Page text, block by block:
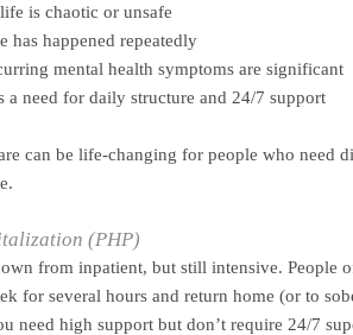
is chaotic or unsafe
has happened repeatedly
mental health symptoms are significant
a need for daily structure and 24/7 support
can be life-changing for people who need
(PHP)
from inpatient, but still intensive. People
for several hours and return home (or to
need high support but don’t require 24/7